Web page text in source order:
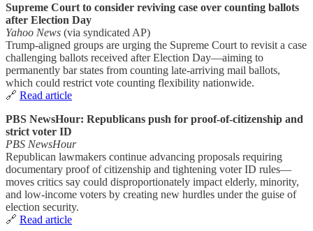
Supreme Court to consider reviving case over counting ballots
after Election Day
Yahoo News (via syndicated AP)
Trump-aligned groups are urging the Supreme Court to revisit a case
challenging ballots received after Election Day—aiming to
permanently bar states from counting late-arriving mail ballots,
which could restrict vote counting flexibility nationwide.
🔗 Read article
PBS NewsHour: Republicans push for proof-of-citizenship and
strict voter ID
PBS NewsHour
Republican lawmakers continue advancing proposals requiring
documentary proof of citizenship and tightening voter ID rules—
moves critics say could disproportionately impact elderly, minority,
and low-income voters by creating new hurdles under the guise of
election security.
🔗 Read article